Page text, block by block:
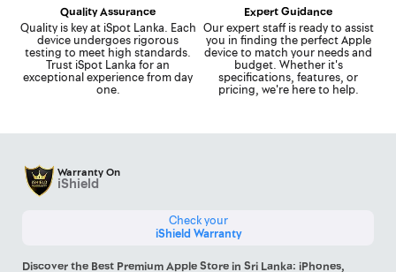
Quality Assurance
Quality is key at iSpot Lanka. Each
device undergoes rigorous
testing to meet high standards.
Trust iSpot Lanka for an
exceptional experience from day
one.
Expert Guidance
Our expert staff is ready to assist
you in finding the perfect Apple
device to match your needs and
budget. Whether it's
specifications, features, or
pricing, we're here to help.
Warranty On
iShield
Check your
iShield Warranty
Discover the Best Premium Apple Store in Sri Lanka: iPhones,